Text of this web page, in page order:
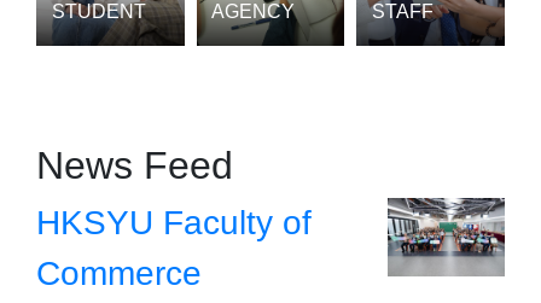
STUDENT AGENCY STAFF
News Feed
HKSYU Faculty of
Commerce